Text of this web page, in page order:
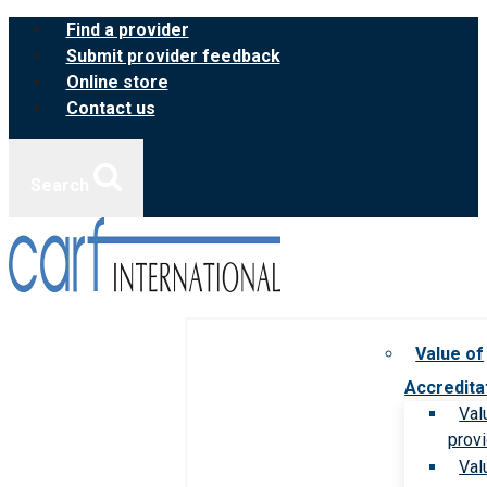
Skip
content
Find a provider
Submit provider feedback
Online store
Contact us
Value of